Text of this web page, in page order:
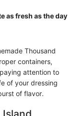
as fresh as the day
Thousand
containers,
attention to
of your dressing
of flavor.